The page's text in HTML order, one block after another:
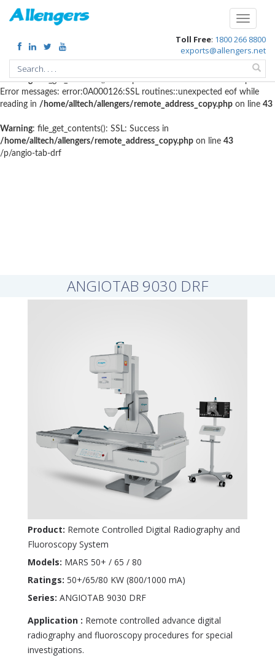
Warning: file_get_contents(http://www.geoplugin.net/php.gp?
ip=216.73.216.123): failed to open stream: HTTP request failed!
HTTP/1.1 403 Forbidden in
/home/alltech/allengers/remote_address_copy.phpon line56
Warning: file_get_contents(): SSL operation failed with code 1. OpenSSL
Error messages: error:0A000126:SSL routines::unexpected eof while
reading in /home/alltech/allengers/remote_address_copy.php on line 43
Warning: file_get_contents(): SSL: Success in
/home/alltech/allengers/remote_address_copy.php on line 43
/p/angio-tab-drf
Toggle
Toll Free: 1800 266 8800
exports@allengers.net
ANGIOTAB 9030 DRF
Product: Remote Controlled Digital Radiography and
Fluoroscopy System
Models: MARS 50+ / 65 / 80
Ratings: 50+/65/80 KW (800/1000 mA)
Series: ANGIOTAB 9030 DRF
Application : Remote controlled advance digital
radiography and fluoroscopy procedures for special
investigations.